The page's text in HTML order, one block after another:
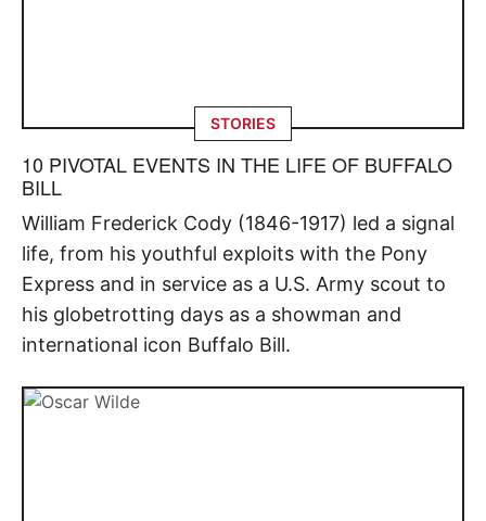
STORIES
10 PIVOTAL EVENTS IN THE LIFE OF BUFFALO
BILL
William Frederick Cody (1846-1917) led a signal
life, from his youthful exploits with the Pony
Express and in service as a U.S. Army scout to
his globetrotting days as a showman and
international icon Buffalo Bill.